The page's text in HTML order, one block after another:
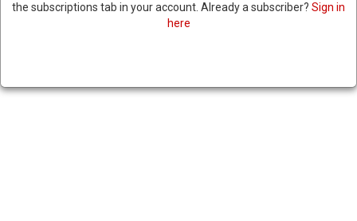
RFK CLAIMS HE DECLINED VP
RNNBS Staff | April 15, 2024
the subscriptions tab in your account. Already a subscriber? Sign in
here